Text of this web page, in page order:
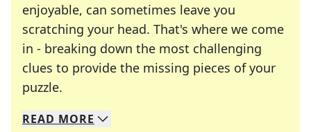
enjoyable, can sometimes leave you
scratching your head. That's where we come
in - breaking down the most challenging
clues to provide the missing pieces of your
puzzle.
We specialize in solving many of your favorite
Whether you're a daily crossword enthusiast or
READ MORE